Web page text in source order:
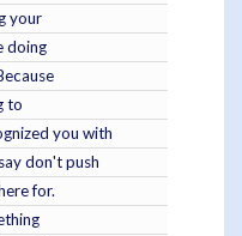
your
doing
to
you with
don't push
for.